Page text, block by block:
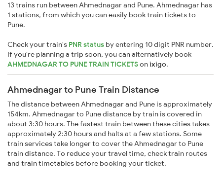
13 trains run between Ahmednagar and Pune. Ahmednagar has
1 stations, from which you can easily book train tickets to
Pune.
Check your train's PNR status by entering 10 digit PNR number.
If you're planning a trip soon, you can alternatively book
AHMEDNAGAR TO PUNE TRAIN TICKETSonixigo.
Ahmednagar to Pune Train Distance
The distance between Ahmednagar and Pune is approximately
154km. Ahmednagar to Pune distance by train is covered in
about 3:30 hours. The fastest train between these cities takes
approximately 2:30 hours and halts at a few stations. Some
train services take longer to cover the Ahmednagar to Pune
train distance. To reduce your travel time, check train routes
and train timetables before booking your ticket.